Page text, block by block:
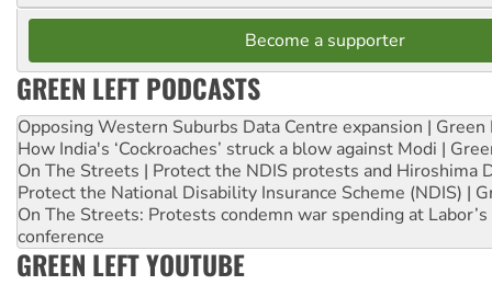
Become a supporter
GREEN LEFT PODCASTS
Opposing Western Suburbs Data Centre expansion | Green
How India's ‘Cockroaches’ struck a blow against Modi |
On The Streets | Protect the NDIS protests and Hiroshima
Protect the National Disability Insurance Scheme (NDIS) |
On The Streets: Protests condemn war spending at
conference
GREEN LEFT YOUTUBE